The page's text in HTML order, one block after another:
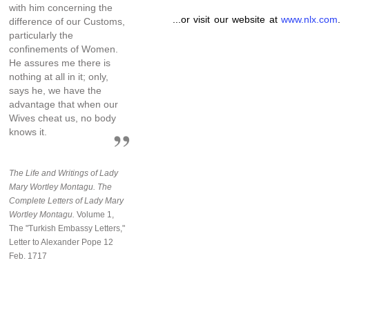
with him concerning the
difference of our Customs,
particularly the
confinements of Women.
He assures me there is
nothing at all in it; only,
says he, we have the
advantage that when our
Wives cheat us, no body
knows it.
The Life and Writings of Lady
Mary Wortley Montagu. The
Complete Letters of Lady Mary
Wortley Montagu. Volume 1,
The "Turkish Embassy Letters,"
Letter to Alexander Pope 12
Feb. 1717
...or visit our website atwww.nlx.com